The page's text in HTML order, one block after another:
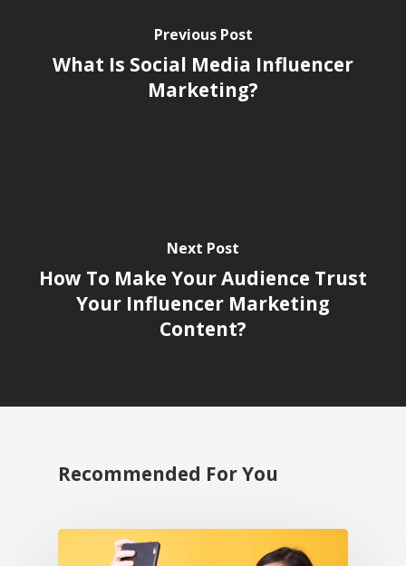
Previous Post
What Is Social Media Influencer
Marketing?
Next Post
How To Make Your Audience Trust
Your Influencer Marketing
Content?
Recommended For You